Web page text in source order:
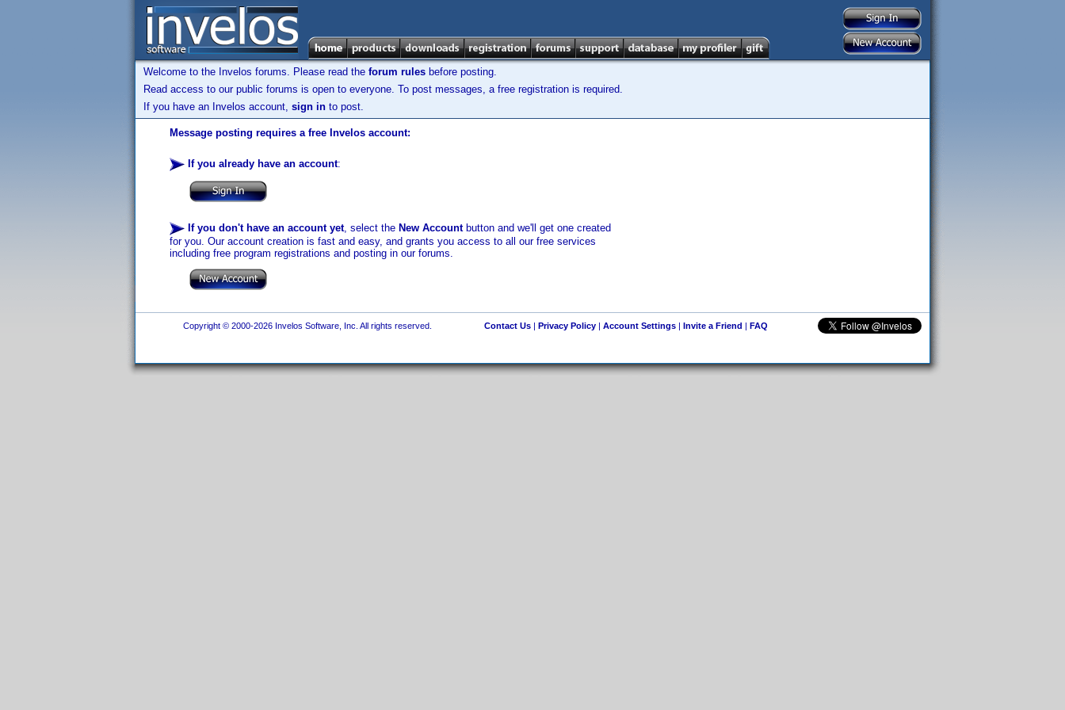
Welcome to the Invelos forums. Please read the forum rules before posting.
Read access to our public forums is open to everyone. To post messages, a free registration is required.
If you have an Invelos account, sign in to post.
Message posting requires a free Invelos account:
If you already have an account:
If you don't have an account yet, select the New Accountbutton and we'll get one created
for you. Our account creation is fast and easy, and grants you access to all our free services
including free program registrations and posting in our forums.
Copyright © 2000-2026 Invelos Software, Inc. All rights reserved. Contact Us| Privacy Policy| Account Settings| Invite a Friend | FAQ